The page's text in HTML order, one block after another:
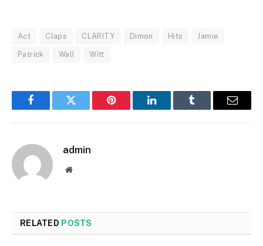
Act Claps CLARITY Dimon Hits Jamie
Patrick Wall Witt
FacebookTwitter Pinterest LinkedInTumblr Email
admin
Website
RELATED POSTS